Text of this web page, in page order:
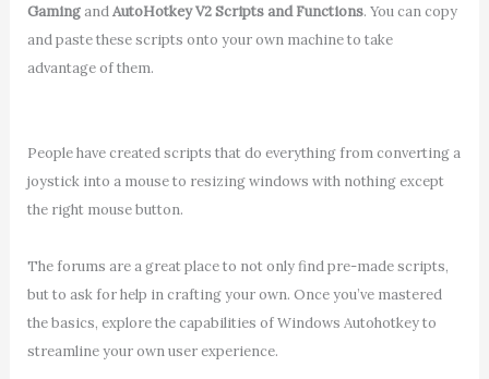
GamingandAutoHotkey V2 Scripts and Functions. You can copy
and paste these scripts onto your own machine to take
advantage of them.
People have created scripts that do everything from converting a
joystick into a mouse to resizing windows with nothing except
the right mouse button.
The forums are a great place to not only find pre-made scripts,
but to ask for help in crafting your own. Once you’ve mastered
the basics, explore the capabilities of Windows Autohotkey to
streamline your own user experience.